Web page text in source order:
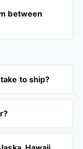
between
to ship?